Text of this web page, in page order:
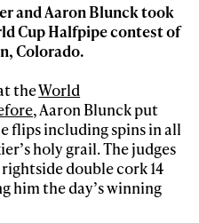
and Aaron Blunck took
Cup Halfpipe contest of
Colorado.
theWorld
, Aaron Blunck put
flips including spins in all
holy grail. The judges
double cork 14
him the day’s winning